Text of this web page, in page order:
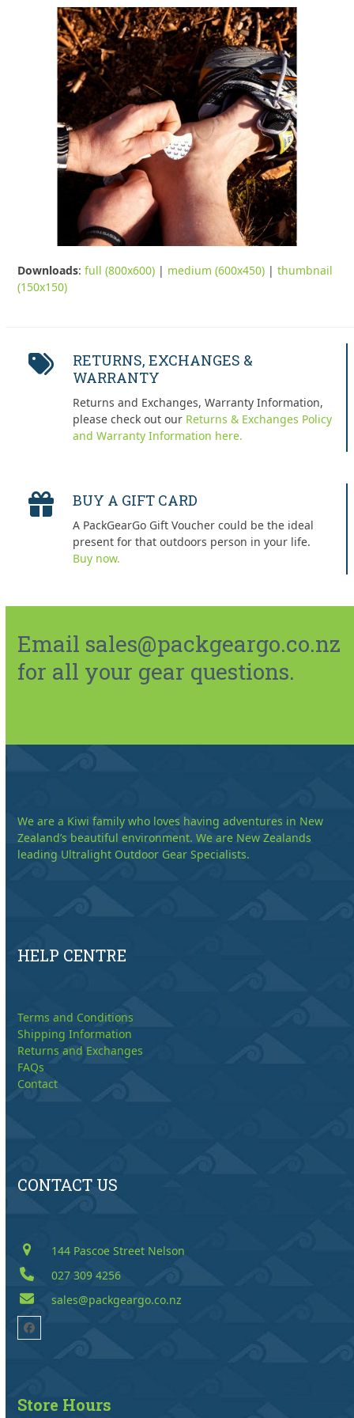
Downloads:full (800x600) | medium (600x450) |thumbnail
(150x150)
RETURNS, EXCHANGES &
WARRANTY
Returns and Exchanges, Warranty Information,
please check out our Returns & Exchanges Policy
and Warranty Information here.
BUY A GIFT CARD
A PackGearGo Gift Voucher could be the ideal
present for that outdoors person in your life.
Buy now.
Email sales@packgeargo.co.nz
for all your gear questions.
We are a Kiwi family who loves having adventures in New
Zealand’s beautiful environment. We are New Zealands
leading Ultralight Outdoor Gear Specialists.
HELP CENTRE
Terms and Conditions
Shipping Information
Returns and Exchanges
FAQs
Contact
CONTACT US
144 Pascoe Street Nelson
027 309 4256
sales@packgeargo.co.nz
Facebook
Store Hours